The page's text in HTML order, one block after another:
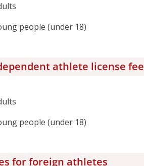
people (under 18)
athlete license fee
people (under 18)
for foreign athletes